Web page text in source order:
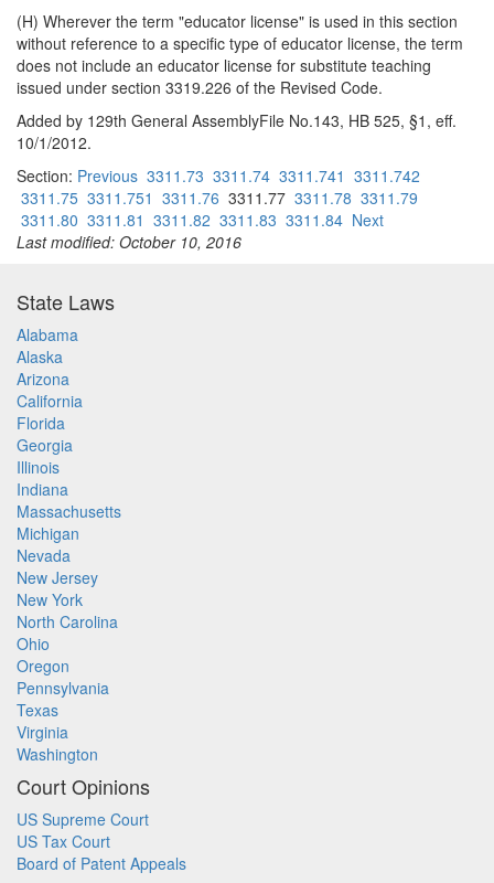
(H) Wherever the term "educator license" is used in this section
without reference to a specific type of educator license, the term
does not include an educator license for substitute teaching
issued under section 3319.226 of the Revised Code.
Added by 129th General AssemblyFile No.143, HB 525, §1, eff.
10/1/2012.
Section: Previous 3311.73 3311.74 3311.741 3311.742
3311.75 3311.751 3311.76 3311.77 3311.78 3311.79
3311.80 3311.81 3311.82 3311.83 3311.84 Next
Last modified: October 10, 2016
State Laws
Alabama
Alaska
Arizona
California
Florida
Georgia
Illinois
Indiana
Massachusetts
Michigan
Nevada
New Jersey
New York
North Carolina
Ohio
Oregon
Pennsylvania
Texas
Virginia
Washington
Court Opinions
US Supreme Court
US Tax Court
Board of Patent Appeals